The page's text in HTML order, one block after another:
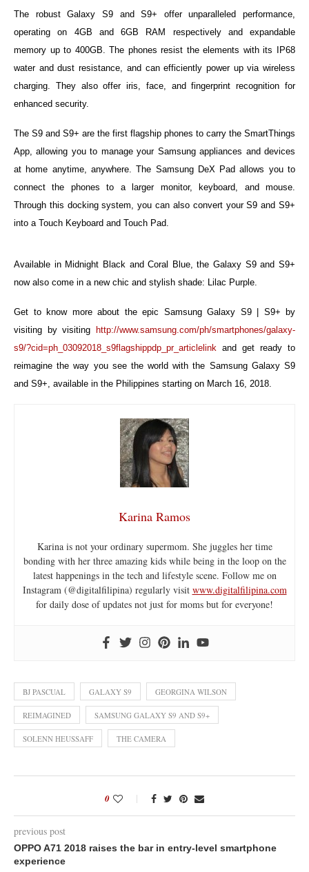
The robust Galaxy S9 and S9+ offer unparalleled performance,
operating on 4GB and 6GB RAM respectively and expandable
memory up to 400GB. The phones resist the elements with its IP68
water and dust resistance, and can efficiently power up via wireless
charging. They also offer iris, face, and fingerprint recognition for
enhanced security.
The S9 and S9+ are the first flagship phones to carry the SmartThings
App, allowing you to manage your Samsung appliances and devices
at home anytime, anywhere. The Samsung DeX Pad allows you to
connect the phones to a larger monitor, keyboard, and mouse.
Through this docking system, you can also convert your S9 and S9+
into a Touch Keyboard and Touch Pad.
Available in Midnight Black and Coral Blue, the Galaxy S9 and S9+
now also come in a new chic and stylish shade: Lilac Purple.
Get to know more about the epic Samsung Galaxy S9 | S9+ by
visiting by visiting
http://www.samsung.com/ph/smartphones/galaxy-
s9/?cid=ph_03092018_s9flagshippdp_pr_articlelink and get ready to
reimagine the way you see the world with the Samsung Galaxy S9
and S9+, available in the Philippines starting on March 16, 2018.
Karina Ramos
Karina is not your ordinary supermom. She juggles her time
bonding with her three amazing kids while being in the loop on the
latest happenings in the tech and lifestyle scene. Follow me on
Instagram (@digitalfilipina) regularly visit www.digitalfilipina.com
for daily dose of updates not just for moms but for everyone!
BJ PASCUAL GALAXY S9 GEORGINA WILSON
REIMAGINED SAMSUNG GALAXY S9 AND S9+
SOLENN HEUSSAFF THE CAMERA
0
previous post
OPPO A71 2018 raises the bar in entry-level smartphone
experience